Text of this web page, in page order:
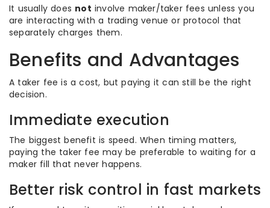
It usually does not involve maker/taker fees unless you
are interacting with a trading venue or protocol that
separately charges them.
Benefits and Advantages
A taker fee is a cost, but paying it can still be the right
decision.
Immediate execution
The biggest benefit is speed. When timing matters,
paying the taker fee may be preferable to waiting for a
maker fill that never happens.
Better risk control in fast markets